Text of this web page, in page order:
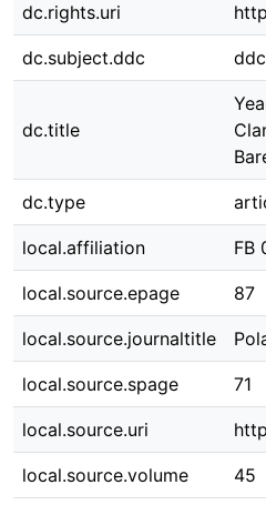
dc.rights.uri
dc.subject.ddc
dc.title
dc.type
local.affiliation FB
local.source.epage 87
local.source.journaltitle
local.source.spage 71
local.source.uri
local.source.volume 45